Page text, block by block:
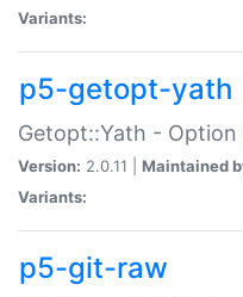
Variants:
p5-getopt-yath
Getopt::Yath -
Version: 2.0.11 | Maintained
Variants:
p5-git-raw